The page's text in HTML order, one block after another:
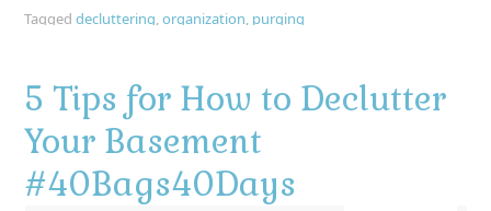
Tagged decluttering,organization, purging
5 Tips for How to Declutter
Your Basement
#40Bags40Days